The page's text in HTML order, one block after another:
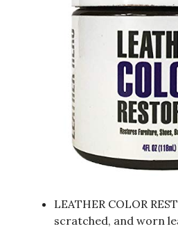
LEATHER COLOR
scratched, and worn